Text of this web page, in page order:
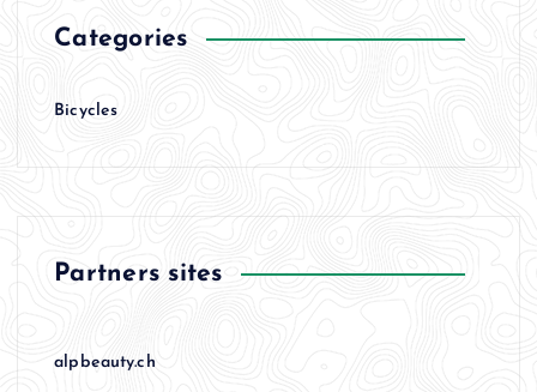
Categories
Bicycles
Partners sites
alpbeauty.ch